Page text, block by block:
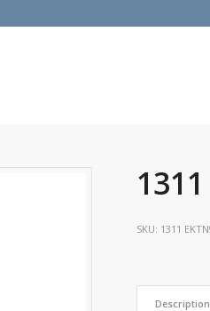
SKU: 1311
Description